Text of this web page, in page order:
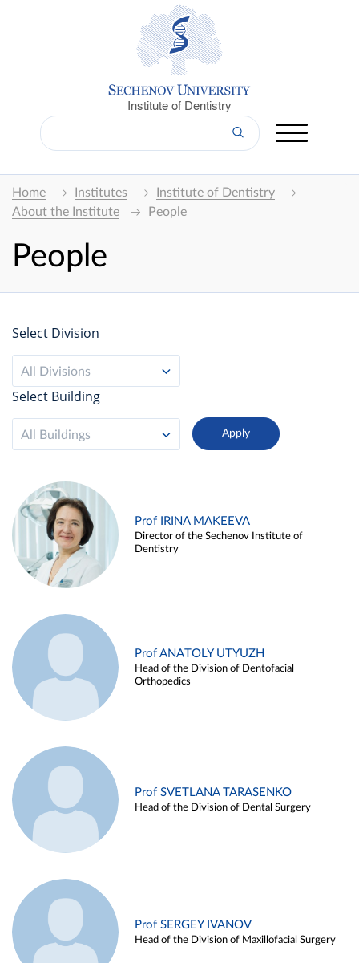
Institute of Dentistry
Home Institutes
Institute of Dentistry
About the Institute
People
People
Select Division
All Divisions
Select Building
All Buildings
Prof IRINA MAKEEVA
Director of the Sechenov Institute of
Dentistry
Prof ANATOLY UTYUZH
Head of the Division of Dentofacial
Orthopedics
Prof SVETLANA TARASENKO
Head of the Division of Dental Surgery
Prof SERGEY IVANOV
Head of the Division of Maxillofacial Surgery